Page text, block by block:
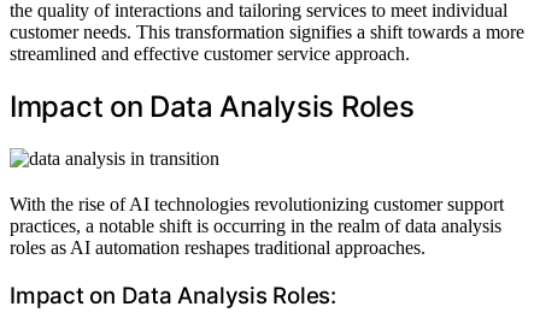
the quality of interactions and tailoring services to meet individual
customer needs. This transformation signifies a shift towards a more
streamlined and effective customer service approach.
Impact on Data Analysis Roles
With the rise of AI technologies revolutionizing customer support
practices, a notable shift is occurring in the realm of data analysis
roles as AI automation reshapes traditional approaches.
Impact on Data Analysis Roles: